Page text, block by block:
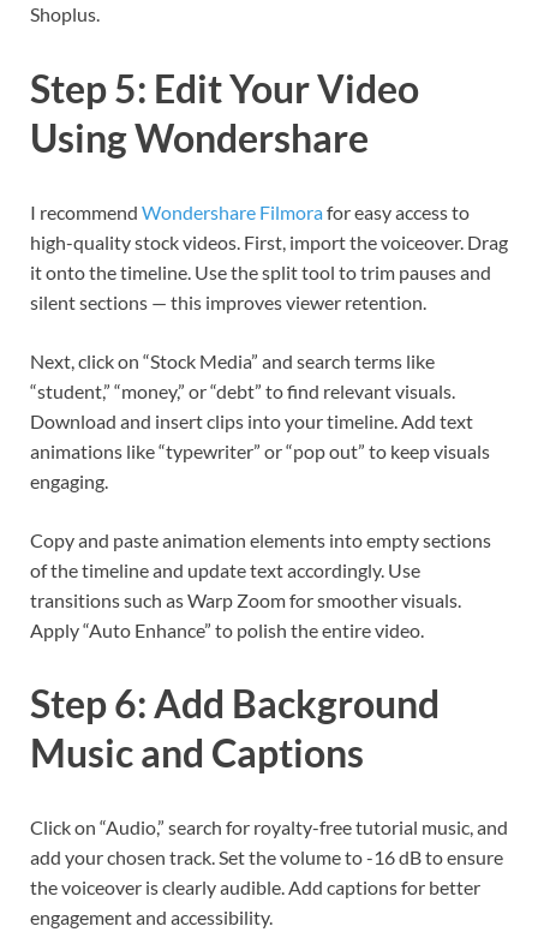
Shoplus.
Step 5: Edit Your Video
Using Wondershare
I recommend Wondershare Filmorafor easy access to
high-quality stock videos. First, import the voiceover. Drag
it onto the timeline. Use the split tool to trim pauses and
silent sections — this improves viewer retention.
Next, click on “Stock Media” and search terms like
“student,” “money,” or “debt” to find relevant visuals.
Download and insert clips into your timeline. Add text
animations like “typewriter” or “pop out” to keep visuals
engaging.
Copy and paste animation elements into empty sections
of the timeline and update text accordingly. Use
transitions such as Warp Zoom for smoother visuals.
Apply “Auto Enhance” to polish the entire video.
Step 6: Add Background
Music and Captions
Click on “Audio,” search for royalty-free tutorial music, and
add your chosen track. Set the volume to -16 dB to ensure
the voiceover is clearly audible. Add captions for better
engagement and accessibility.